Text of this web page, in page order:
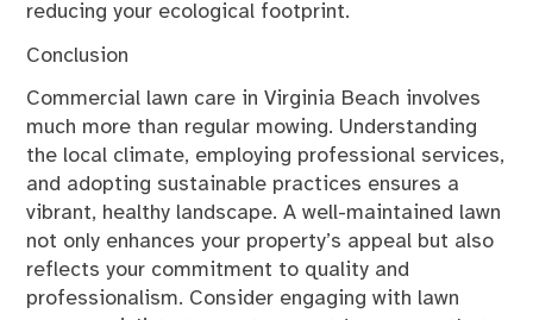
reducing your ecological footprint.
Conclusion
Commercial lawn care in Virginia Beach involves
much more than regular mowing. Understanding
the local climate, employing professional services,
and adopting sustainable practices ensures a
vibrant, healthy landscape. A well-maintained lawn
not only enhances your property’s appeal but also
reflects your commitment to quality and
professionalism. Consider engaging with lawn